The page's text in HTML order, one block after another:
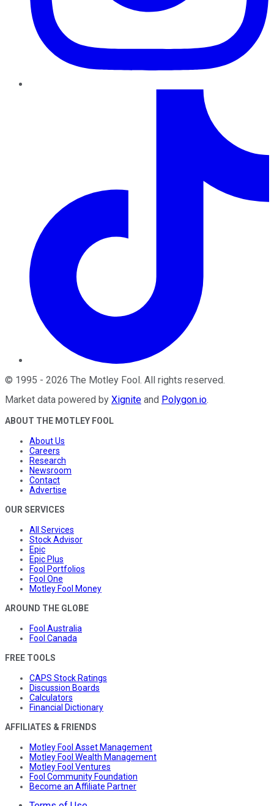
© 1995 - 2026 The Motley Fool. All rights reserved.
Market data powered by Xignite and Polygon.io.
ABOUT THE MOTLEY FOOL
About Us
Careers
Research
Newsroom
Contact
Advertise
OUR SERVICES
All Services
Stock Advisor
Epic
Epic Plus
Fool Portfolios
Fool One
Motley Fool Money
AROUND THE GLOBE
Fool Australia
Fool Canada
FREE TOOLS
CAPS Stock Ratings
Discussion Boards
Calculators
Financial Dictionary
AFFILIATES & FRIENDS
Motley Fool Asset Management
Motley Fool Wealth Management
Motley Fool Ventures
Fool Community Foundation
Become an Affiliate Partner